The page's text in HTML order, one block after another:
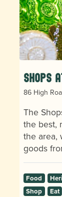
Shops
86 High
The
the best,
the area,
goods
Food
Shop
Eat